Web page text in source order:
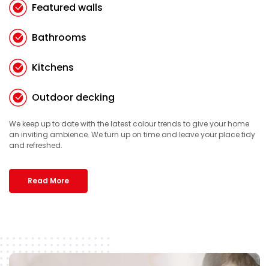
Featured walls
Bathrooms
Kitchens
Outdoor decking
We keep up to date with the latest colour trends to give your home
an inviting ambience. We turn up on time and leave your place tidy
and refreshed.
Read More